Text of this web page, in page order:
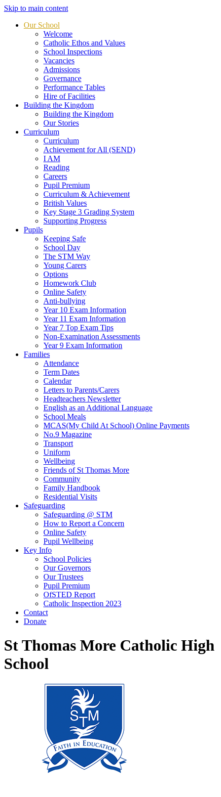
Skip to main content
Our School
Welcome
Catholic Ethos and Values
School Inspections
Vacancies
Admissions
Governance
Performance Tables
Hire of Facilities
Building the Kingdom
Building the Kingdom
Our Stories
Curriculum
Curriculum
Achievement for All (SEND)
I AM
Reading
Careers
Pupil Premium
Curriculum & Achievement
British Values
Key Stage 3 Grading System
Supporting Progress
Pupils
Keeping Safe
School Day
The STM Way
Young Carers
Options
Homework Club
Online Safety
Anti-bullying
Year 10 Exam Information
Year 11 Exam Information
Year 7 Top Exam Tips
Non-Examination Assessments
Year 9 Exam Information
Families
Attendance
Term Dates
Calendar
Letters to Parents/Carers
Headteachers Newsletter
English as an Additional Language
School Meals
MCAS(My Child At School) Online Payments
No.9 Magazine
Transport
Uniform
Wellbeing
Friends of St Thomas More
Community
Family Handbook
Residential Visits
Safeguarding
Safeguarding @ STM
How to Report a Concern
Online Safety
Pupil Wellbeing
Key Info
School Policies
Our Governors
Our Trustees
Pupil Premium
OfSTED Report
Catholic Inspection 2023
Contact
Donate
St Thomas More Catholic High
School